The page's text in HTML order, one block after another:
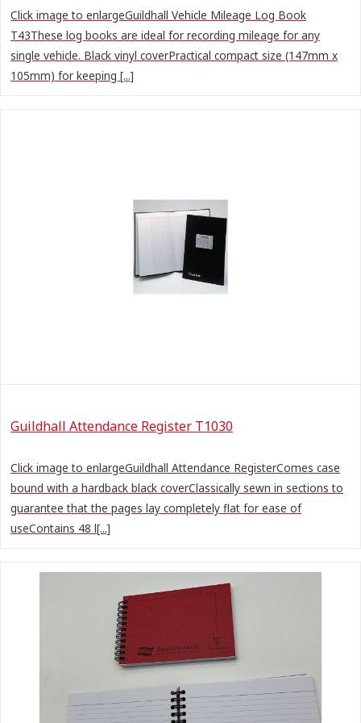
Click image to enlargeGuildhall Vehicle Mileage Log Book
T43These log books are ideal for recording mileage for any
single vehicle. Black vinyl coverPractical compact size (147mm x
105mm) for keeping [...]
Guildhall Attendance Register T1030
Click image to enlargeGuildhall Attendance RegisterComes case
bound with a hardback black coverClassically sewn in sections to
guarantee that the pages lay completely flat for ease of
useContains 48 l[...]